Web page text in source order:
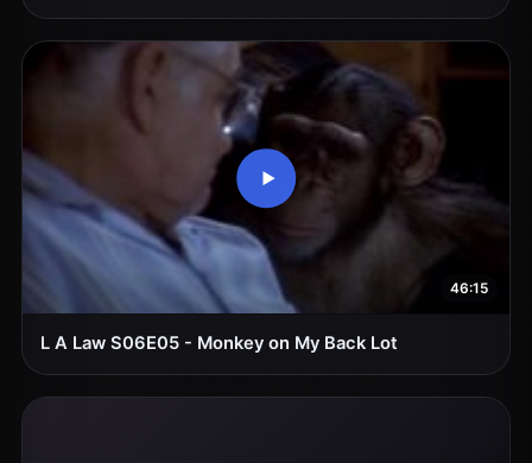
46:15
L A Law S06E05 - Monkey on My Back Lot